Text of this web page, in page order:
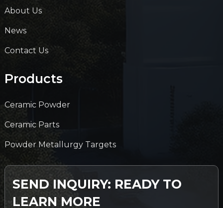
About Us
News
Contact Us
Products
Ceramic Powder
Ceramic Parts
Powder Metallurgy Targets
SEND INQUIRY: READY TO
LEARN MORE